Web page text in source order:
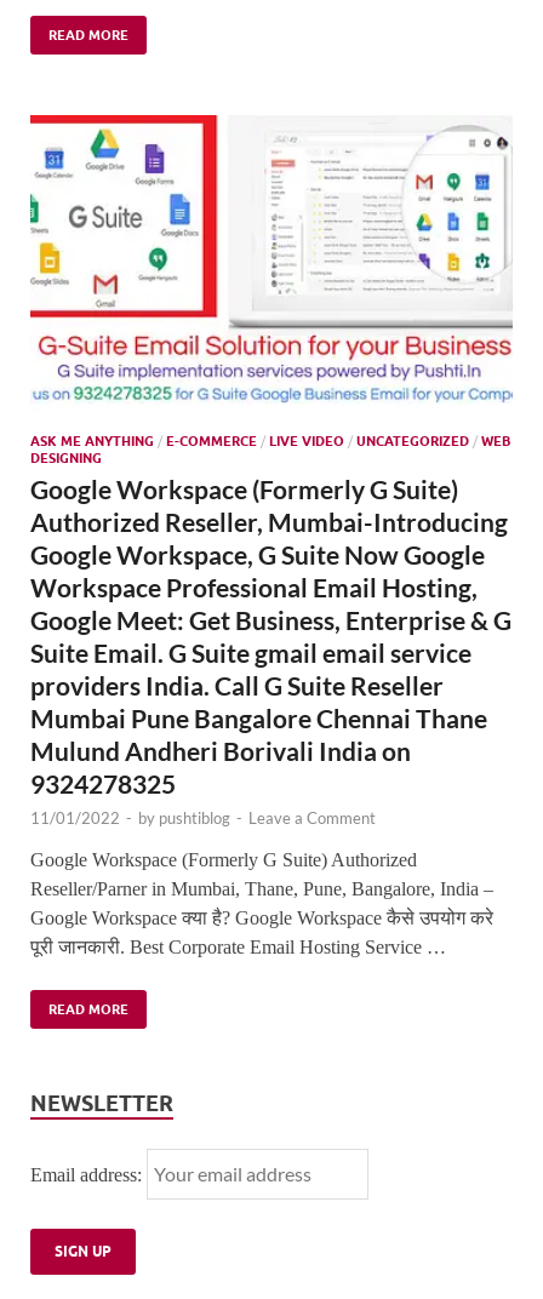
READ MORE
ASK ME ANYTHING / E-COMMERCE / LIVE VIDEO / UNCATEGORIZED / WEB
DESIGNING
Google Workspace (Formerly G Suite)
Authorized Reseller, Mumbai-Introducing
Google Workspace, G Suite Now Google
Workspace Professional Email Hosting,
Google Meet: Get Business, Enterprise & G
Suite Email. G Suite gmail email service
providers India. Call G Suite Reseller
Mumbai Pune Bangalore Chennai Thane
Mulund Andheri Borivali India on
9324278325
11/01/2022 - by pushtiblog - Leave a Comment
Google Workspace (Formerly G Suite) Authorized
Reseller/Parner in Mumbai, Thane, Pune, Bangalore, India –
Google Workspace क्या है? Google Workspace कैसे उपयोग करे
पूरी जानकारी. Best Corporate Email Hosting Service …
READ MORE
NEWSLETTER
Email address: